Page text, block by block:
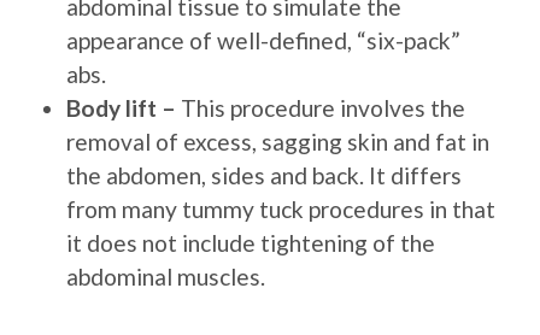
abdominal tissue to simulate the
appearance of well-defined, “six-pack”
abs.
Body lift – This procedure involves the
removal of excess, sagging skin and fat in
the abdomen, sides and back. It differs
from many tummy tuck procedures in that
it does not include tightening of the
abdominal muscles.